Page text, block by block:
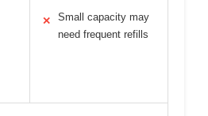
✕
Small capacity may
need frequent refills